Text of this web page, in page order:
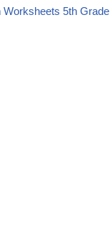
Worksheets 5th Grade